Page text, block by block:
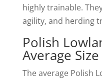
highly trainable.
agility, and herding
Polish
Average Size
The average Polish